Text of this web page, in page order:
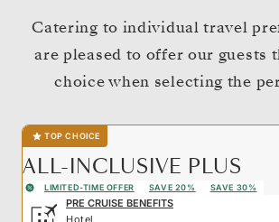
Catering to individual travel
are pleased to offer our guests
choice when selecting the
TOP CHOICE
ALL-INCLUSIVE PLUS
LIMITED-TIME OFFER SAVE 20% SAVE 30%
PRE CRUISE BENEFITS
Hotel